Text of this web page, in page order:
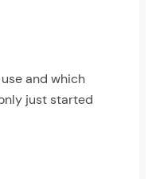
and which
just started